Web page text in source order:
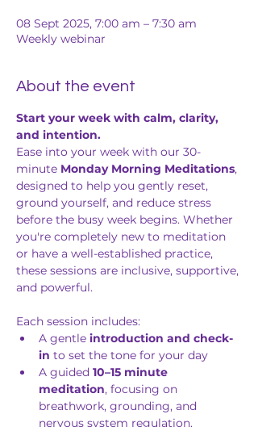
08 Sept 2025, 7:00 am – 7:30 am
Weekly webinar
About the event
Start your week with calm, clarity,
and intention.
Ease into your week with our 30-
minute Monday Morning Meditations,
designed to help you gently reset,
ground yourself, and reduce stress
before the busy week begins. Whether
you're completely new to meditation
or have a well-established practice,
these sessions are inclusive, supportive,
and powerful.
Each session includes:
A gentle introduction and check-
in to set the tone for your day
A guided 10–15 minute
meditation, focusing on
breathwork, grounding, and
nervous system regulation.